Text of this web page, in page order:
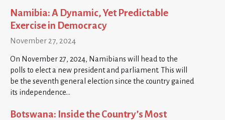
Namibia: A Dynamic, Yet Predictable
Exercise in Democracy
November 27, 2024
On November 27, 2024, Namibians will head to the
polls to elect a new president and parliament. This will
be the seventh general election since the country gained
its independence…
Botswana: Inside the Country’s Most